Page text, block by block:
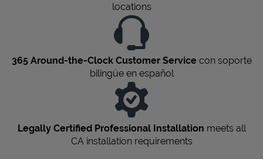
locations
365 Around-the-Clock Customer Servicecon soporte
bilingüe en español
Legally Certified Professional Installation meets all
CA installation requirements